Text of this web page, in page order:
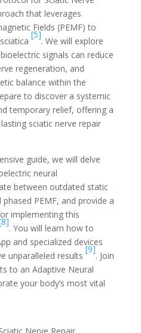
that leverages
Fields (PEMF) to
[5]
. We will explore
signals can reduce
regeneration, and
balance within the
to discover a systemic
temporary relief, offering a
sciatic nerve repair
guide, we will delve
neural
between outdated static
PEMF, and provide a
implementing this
. You will learn how to
and specialized devices
unparalleled results
[9]
. Join
to an Adaptive Neural
your body’s most vital